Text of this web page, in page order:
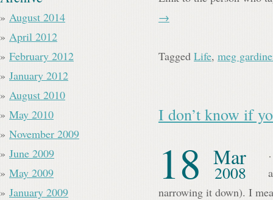
→
Tagged Life, meg
I don’t know if
18 Mar
2008
narrowing it down). I
August 2014
April 2012
February 2012
January 2012
August 2010
May 2010
November 2009
June 2009
May 2009
January 2009